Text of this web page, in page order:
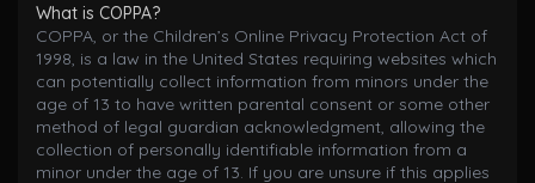
What is COPPA?
COPPA, or the Children’s Online Privacy Protection Act of
1998, is a law in the United States requiring websites which
can potentially collect information from minors under the
age of 13 to have written parental consent or some other
method of legal guardian acknowledgment, allowing the
collection of personally identifiable information from a
minor under the age of 13. If you are unsure if this applies